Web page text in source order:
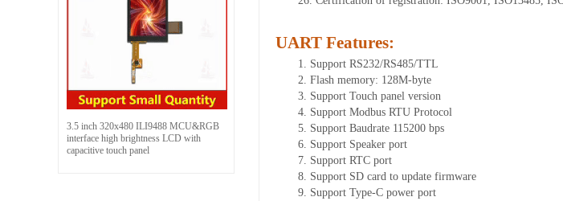
3.5 inch 320x480 ILI9488 MCU&RGB
interface high brightness LCD with
capacitive touch panel
UART Features:
1. Support RS232/RS485/TTL
2. Flash memory: 1 28M-byte
3. Support Touch panel version
4. Support Modbus RTU Protocol
5. Support Baudrate 115200 bps
6. Support Speaker port
7. Support RTC port
8. Support SD card to update firmware
9. Support Type-C power port